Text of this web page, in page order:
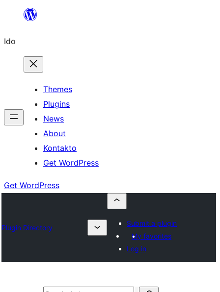
content
Ido
Themes
Plugins
News
About
Kontakto
Get WordPress
Get WordPress
Plugin Directory
Submit a plugin
My favorites
Log in